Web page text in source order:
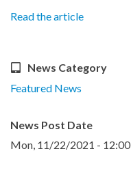
Read the article
News Category
Featured News
News Post Date
Mon, 11/22/2021 - 12:00